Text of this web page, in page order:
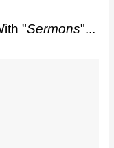
"Sermons"...